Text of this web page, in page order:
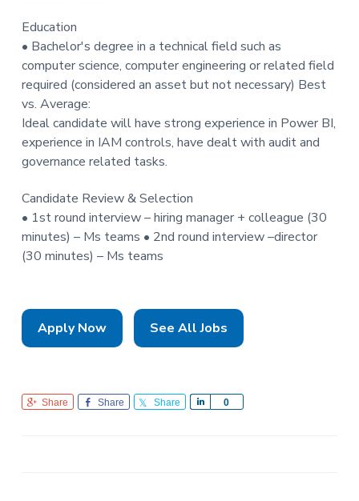
Education
• Bachelor's degree in a technical field such as
computer science, computer engineering or related field
required (considered an asset but not necessary) Best
vs. Average:
Ideal candidate will have strong experience in Power BI,
experience in IAM controls, have dealt with audit and
governance related tasks.
Candidate Review & Selection
• 1st round interview – hiring manager + colleague (30
minutes) – Ms teams • 2nd round interview –director
(30 minutes) – Ms teams
Apply Now See All Jobs
Share Share Share 0